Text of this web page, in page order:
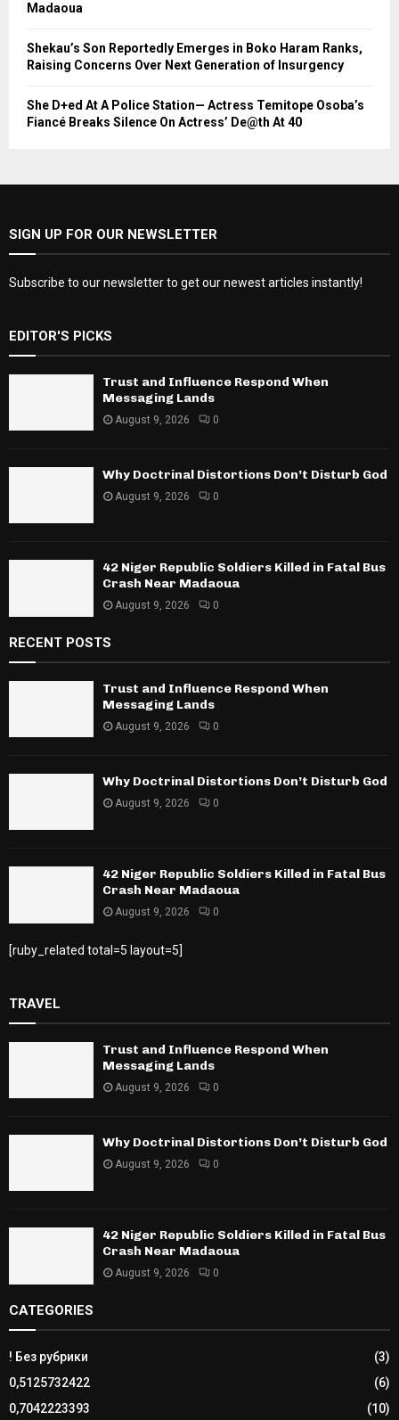
Madaoua
Shekau’s Son Reportedly Emerges in Boko Haram Ranks,
Raising Concerns Over Next Generation of Insurgency
She D+ed At A Police Station— Actress Temitope Osoba’s
Fiancé Breaks Silence On Actress’ De@th At 40
SIGN UP FOR OUR NEWSLETTER
Subscribe to our newsletter to get our newest articles instantly!
EDITOR'S PICKS
Trust and Influence Respond When
Messaging Lands
August 9, 2026 0
Why Doctrinal Distortions Don’t Disturb God
August 9, 2026 0
42 Niger Republic Soldiers Killed in Fatal Bus
Crash Near Madaoua
August 9, 2026 0
RECENT POSTS
Trust and Influence Respond When
Messaging Lands
August 9, 2026 0
Why Doctrinal Distortions Don’t Disturb God
August 9, 2026 0
42 Niger Republic Soldiers Killed in Fatal Bus
Crash Near Madaoua
August 9, 2026 0
[ruby_related total=5 layout=5]
TRAVEL
Trust and Influence Respond When
Messaging Lands
August 9, 2026 0
Why Doctrinal Distortions Don’t Disturb God
August 9, 2026 0
42 Niger Republic Soldiers Killed in Fatal Bus
Crash Near Madaoua
August 9, 2026 0
CATEGORIES
! Без рубрики
(3)
0,5125732422
(6)
0,7042223393
(10)